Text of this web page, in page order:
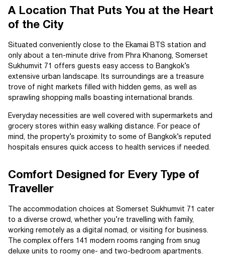
A Location That Puts You at the Heart
of the City
Situated conveniently close to the Ekamai BTS station and
only about a ten-minute drive from Phra Khanong, Somerset
Sukhumvit 71 offers guests easy access to Bangkok’s
extensive urban landscape. Its surroundings are a treasure
trove of night markets filled with hidden gems, as well as
sprawling shopping malls boasting international brands.
Everyday necessities are well covered with supermarkets and
grocery stores within easy walking distance. For peace of
mind, the property’s proximity to some of Bangkok’s reputed
hospitals ensures quick access to health services if needed.
Comfort Designed for Every Type of
Traveller
The accommodation choices at Somerset Sukhumvit 71 cater
to a diverse crowd, whether you’re travelling with family,
working remotely as a digital nomad, or visiting for business.
The complex offers 141 modern rooms ranging from snug
deluxe units to roomy one- and two-bedroom apartments.